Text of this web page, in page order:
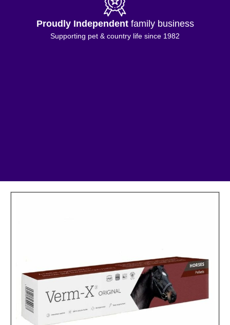
Proudly Independentfamily business
Supporting pet & country life since 1982